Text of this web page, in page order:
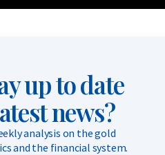
up to date
news?
analysis on the gold
and the financial system.